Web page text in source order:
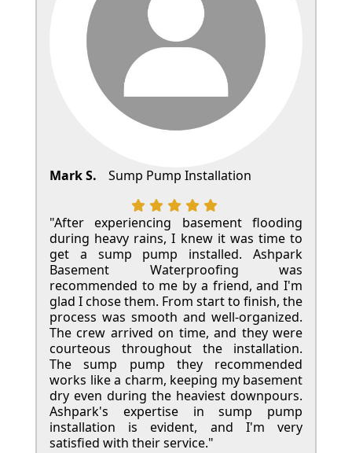
Mark S. Sump Pump Installation
"After experiencing basement flooding
during heavy rains, I knew it was time to
get a sump pump installed. Ashpark
Basement Waterproofing was
recommended to me by a friend, and I'm
glad I chose them. From start to finish, the
process was smooth and well-organized.
The crew arrived on time, and they were
courteous throughout the installation.
The sump pump they recommended
works like a charm, keeping my basement
dry even during the heaviest downpours.
Ashpark's expertise in sump pump
installation is evident, and I'm very
satisfied with their service."